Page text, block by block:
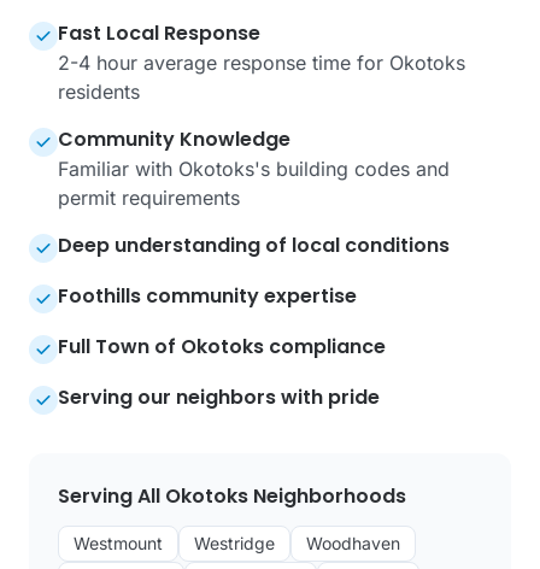
Fast Local Response
2-4 hour average response time for Okotoks
residents
Community Knowledge
Familiar with Okotoks's building codes and
permit requirements
Deep understanding of local conditions
Foothills community expertise
Full Town of Okotoks compliance
Serving our neighbors with pride
Serving All Okotoks Neighborhoods
Westmount Westridge Woodhaven